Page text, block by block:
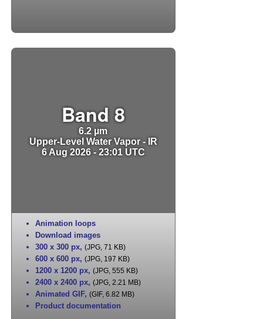
Band 8
6.2 µm
Upper-Level Water Vapor - IR
6 Aug 2026 - 23:01 UTC
Animation loops
Download images
300 x 300 px, (JPG, 71 KB)
600 x 600 px, (JPG, 197 KB)
1200 x 1200 px, (JPG, 555 KB)
2400 x 2400 px, (JPG, 2.21 MB)
Animated GIF, (GIF, 6.82 MB)
Product documentation